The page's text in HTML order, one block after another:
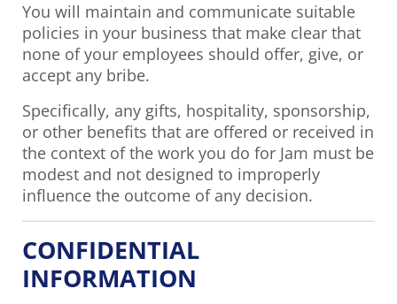
You will maintain and communicate suitable
policies in your business that make clear that
none of your employees should offer, give, or
accept any bribe.
Specifically, any gifts, hospitality, sponsorship,
or other benefits that are offered or received in
the context of the work you do for Jam must be
modest and not designed to improperly
influence the outcome of any decision.
CONFIDENTIAL
INFORMATION